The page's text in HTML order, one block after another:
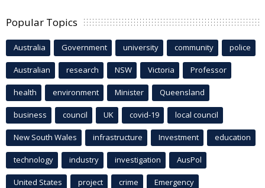
Popular Topics
Australia Government university community police
Australian research NSW Victoria Professor
health environment Minister Queensland
business council UK covid-19 local council
New South Wales infrastructure Investment education
technology industry investigation AusPol
United States project crime Emergency